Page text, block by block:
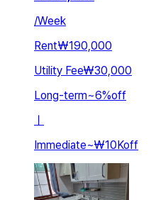
/Week
Rent₩190,000
Utility Fee₩30,000
Long-term~6%off
ㅣ
Immediate~₩10Koff